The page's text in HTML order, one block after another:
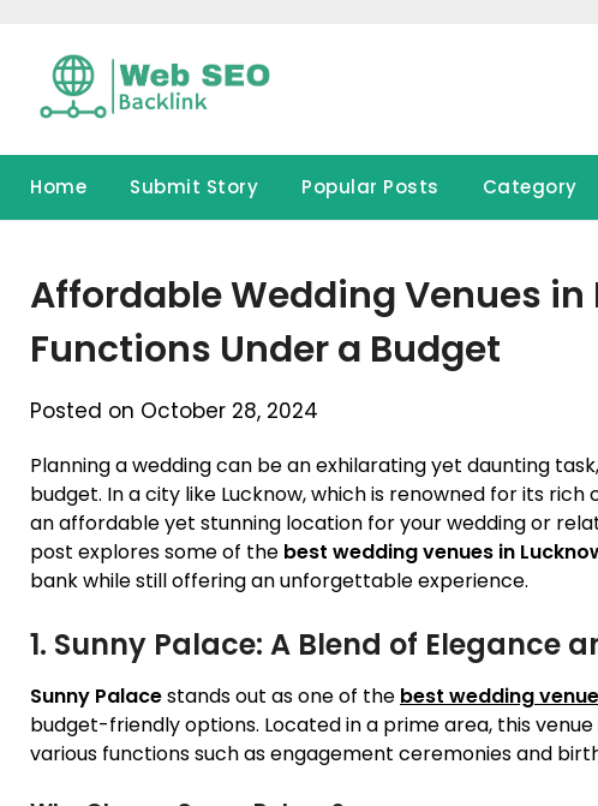
content
Home Submit Story Popular Posts Category
Affordable Wedding Venues in
Functions Under a Budget
Posted on October 28, 2024
Planning a wedding can be an exhilarating yet daunting
budget. In a city like Lucknow, which is renowned for its
an affordable yet stunning location for your wedding or
post explores some of the best wedding venues in
bank while still offering an unforgettable experience.
1. Sunny Palace: A Blend of Elegance
Sunny Palacestands out as one of the best wedding
budget-friendly options. Located in a prime area, this
various functions such as engagement ceremonies and